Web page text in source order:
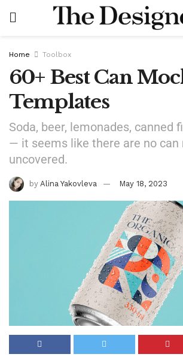
Home Toolbox
60+ Best Can
Templates
Soda, beer, lemonades, canned
— it seems like there are no can
uncovered.
by Alina Yakovleva May 18, 2023